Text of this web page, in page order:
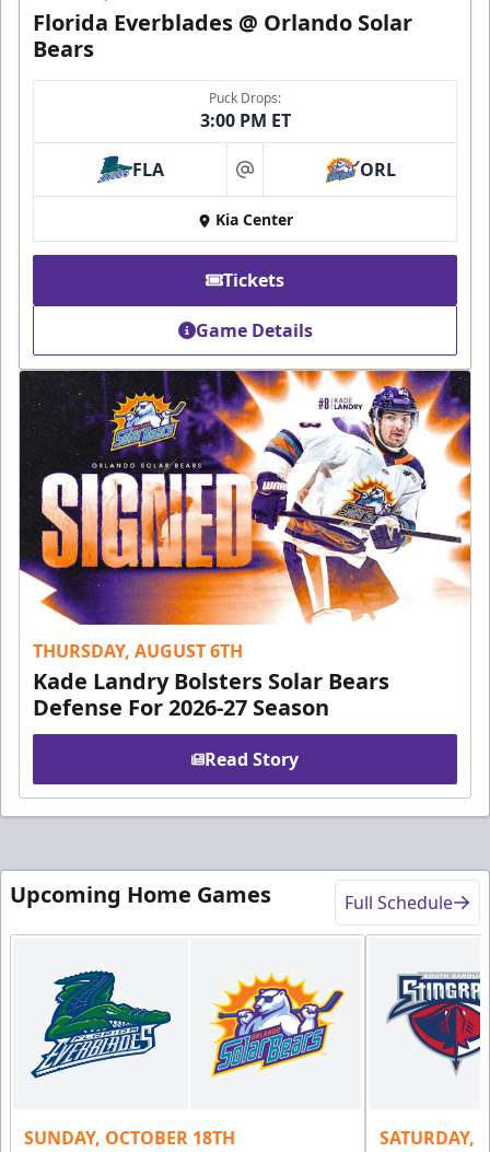
Florida Everblades @ Orlando Solar
Bears
Puck Drops:
3:00 PM ET
FLA at ORL
Kia Center
Tickets
Game Details
THURSDAY, AUGUST 6TH
Kade Landry Bolsters Solar Bears
Defense For 2026-27 Season
Read Story
Upcoming Home Games Full Schedule
SUNDAY, OCTOBER 18TH SATURDAY,